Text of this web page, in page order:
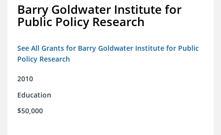
Barry Goldwater Institute for
Public Policy Research
See All Grants for Barry Goldwater Institute for Public
Policy Research
2010
Education
$50,000